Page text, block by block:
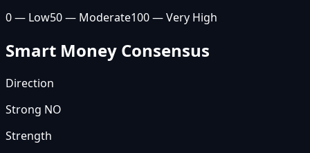
0 — Low50 — Moderate100 — Very High
Smart Money Consensus
Direction
Strong NO
Strength